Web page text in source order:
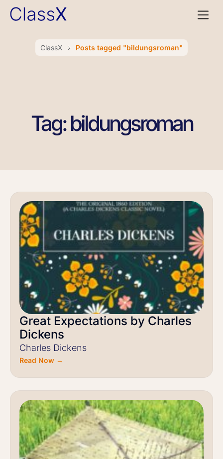
ClassX Posts tagged "bildungsroman"
Tag: bildungsroman
Great Expectations by Charles
Dickens
Charles Dickens
Read Now →